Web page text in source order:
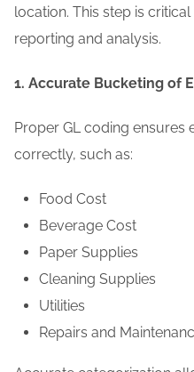
location. This step is
reporting and analysis.
1. Accurate Bucketing of
Proper GL coding ensures
correctly, such as:
Food Cost
Beverage Cost
Paper Supplies
Cleaning Supplies
Utilities
Repairs and